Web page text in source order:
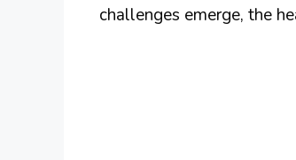
challenges emerge, the